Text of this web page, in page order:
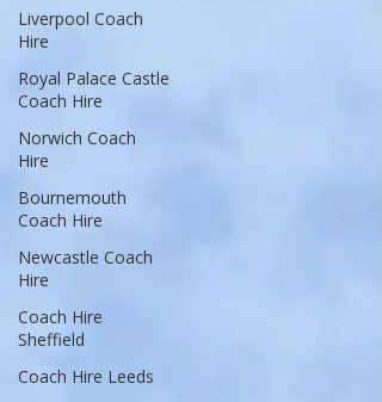
Liverpool Coach
Hire
Royal Palace Castle
Coach Hire
Norwich Coach
Hire
Bournemouth
Coach Hire
Newcastle Coach
Hire
Coach Hire
Sheffield
Coach Hire Leeds